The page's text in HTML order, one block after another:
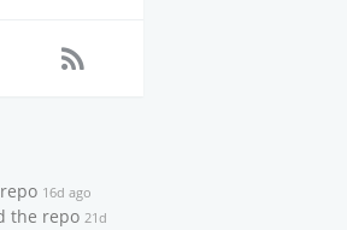
16d ago
the repo 21d